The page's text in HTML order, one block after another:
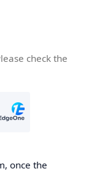
check the
once the